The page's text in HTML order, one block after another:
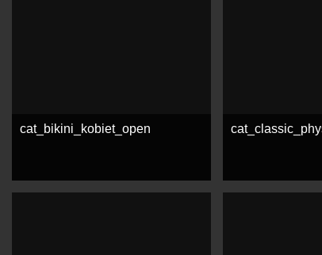
cat_bikini_kobiet_open
See more See more